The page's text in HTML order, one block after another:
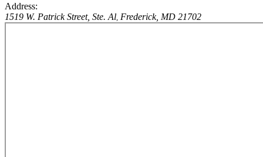
Address:
1519 W. Patrick Street, Ste. Al Frederick, MD 21702